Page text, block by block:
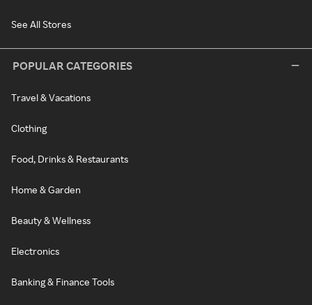
See All Stores
POPULAR CATEGORIES
Travel & Vacations
Clothing
Food, Drinks & Restaurants
Home & Garden
Beauty & Wellness
Electronics
Banking & Finance Tools